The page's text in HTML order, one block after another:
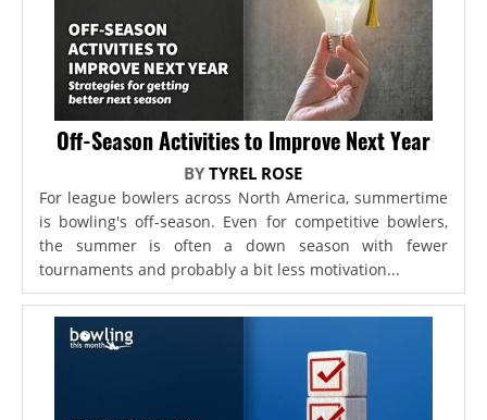
Off-Season Activities to Improve Next Year
BYTYREL ROSE
For league bowlers across North America, summertime
is bowling's off-season. Even for competitive bowlers,
the summer is often a down season with fewer
tournaments and probably a bit less motivation...